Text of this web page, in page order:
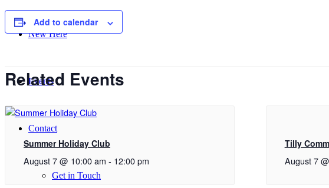
New Here
Events
Contact
Get in Touch
Add to calendar
Related Events
Summer Holiday Club
August 7 @ 10:00 am - 12:00 pm
Tilly
August 7